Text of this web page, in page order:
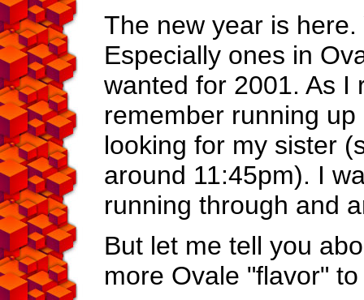
The new year is
Especially ones in
wanted for 2001. As I
remember running
looking for my sister
around 11:45pm). I
running through and
But let me tell you
more Ovale "flavor"